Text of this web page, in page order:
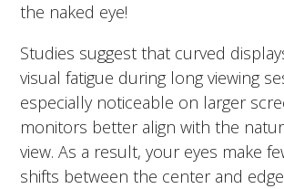
the naked eye!
Studies suggest that curved
visual fatigue during long viewing
especially noticeable on larger
monitors better align with the
view. As a result, your eyes make
shifts between the center and